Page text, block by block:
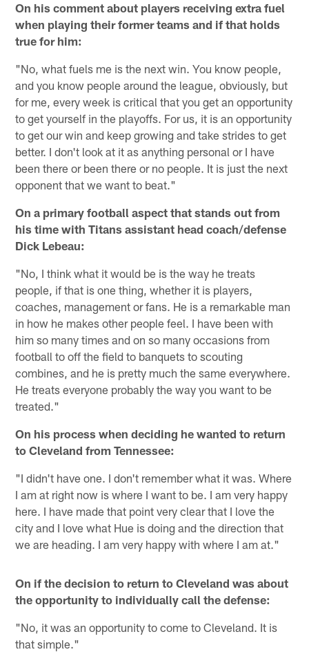
On his comment about players receiving extra fuel
when playing their former teams and if that holds
true for him:
"No, what fuels me is the next win. You know people,
and you know people around the league, obviously, but
for me, every week is critical that you get an opportunity
to get yourself in the playoffs. For us, it is an opportunity
to get our win and keep growing and take strides to get
better. I don't look at it as anything personal or I have
been there or been there or no people. It is just the next
opponent that we want to beat."
On a primary football aspect that stands out from
his time with Titans assistant head coach/defense
Dick Lebeau:
"No, I think what it would be is the way he treats
people, if that is one thing, whether it is players,
coaches, management or fans. He is a remarkable man
in how he makes other people feel. I have been with
him so many times and on so many occasions from
football to off the field to banquets to scouting
combines, and he is pretty much the same everywhere.
He treats everyone probably the way you want to be
treated."
On his process when deciding he wanted to return
to Cleveland from Tennessee:
"I didn't have one. I don't remember what it was. Where
I am at right now is where I want to be. I am very happy
here. I have made that point very clear that I love the
city and I love what Hue is doing and the direction that
we are heading. I am very happy with where I am at."
On if the decision to return to Cleveland was about
the opportunity to individually call the defense:
"No, it was an opportunity to come to Cleveland. It is
that simple."